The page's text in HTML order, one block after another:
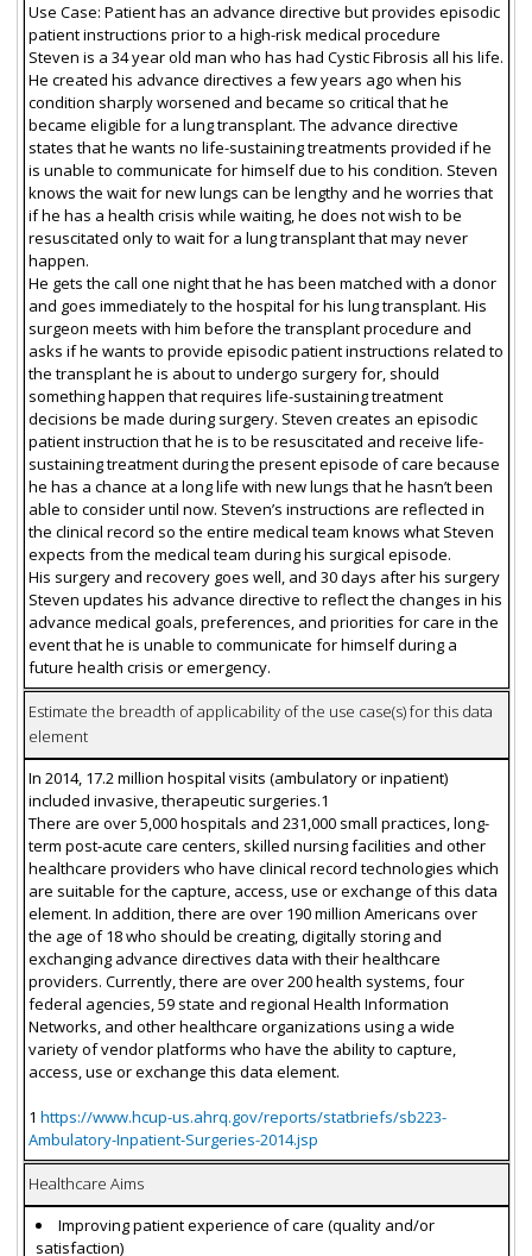
Use Case: Patient has an advance directive but provides episodic
patient instructions prior to a high-risk medical procedure
Steven is a 34 year old man who has had Cystic Fibrosis all his life.
He created his advance directives a few years ago when his
condition sharply worsened and became so critical that he
became eligible for a lung transplant. The advance directive
states that he wants no life-sustaining treatments provided if he
is unable to communicate for himself due to his condition. Steven
knows the wait for new lungs can be lengthy and he worries that
if he has a health crisis while waiting, he does not wish to be
resuscitated only to wait for a lung transplant that may never
happen.
He gets the call one night that he has been matched with a donor
and goes immediately to the hospital for his lung transplant. His
surgeon meets with him before the transplant procedure and
asks if he wants to provide episodic patient instructions related to
the transplant he is about to undergo surgery for, should
something happen that requires life-sustaining treatment
decisions be made during surgery. Steven creates an episodic
patient instruction that he is to be resuscitated and receive life-
sustaining treatment during the present episode of care because
he has a chance at a long life with new lungs that he hasn’t been
able to consider until now. Steven’s instructions are reflected in
the clinical record so the entire medical team knows what Steven
expects from the medical team during his surgical episode.
His surgery and recovery goes well, and 30 days after his surgery
Steven updates his advance directive to reflect the changes in his
advance medical goals, preferences, and priorities for care in the
event that he is unable to communicate for himself during a
future health crisis or emergency.
Estimate the breadth of applicability of the use case(s) for this data
element
In 2014, 17.2 million hospital visits (ambulatory or inpatient)
included invasive, therapeutic surgeries.1
There are over 5,000 hospitals and 231,000 small practices, long-
term post-acute care centers, skilled nursing facilities and other
healthcare providers who have clinical record technologies which
are suitable for the capture, access, use or exchange of this data
element. In addition, there are over 190 million Americans over
the age of 18 who should be creating, digitally storing and
exchanging advance directives data with their healthcare
providers. Currently, there are over 200 health systems, four
federal agencies, 59 state and regional Health Information
Networks, and other healthcare organizations using a wide
variety of vendor platforms who have the ability to capture,
access, use or exchange this data element.
1 https://www.hcup-us.ahrq.gov/reports/statbriefs/sb223-
Ambulatory-Inpatient-Surgeries-2014.jsp
Healthcare Aims
Improving patient experience of care (quality and/or
satisfaction)